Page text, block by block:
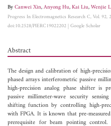
ByCanwei Xin,Anyong Hu,Kai Liu,Wenjie
Progress In Electromagnetics Research C, Vol. 92,
doi:10.2528/PIERC19022202|Google Scholar
Abstract
The design and calibration of high-
phased arrays interferometric passive
high-precision analog phase shifter is
passive millimeter-wave security
shifting function by controlling high-
with FPGA. It is known that pre-
prerequisite for beam pointing